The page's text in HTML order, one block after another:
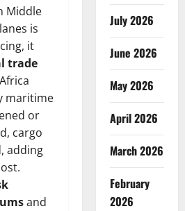
Middle
is
it
trade
maritime
or
cargo
adding
and
July 2026
June 2026
May 2026
April 2026
March 2026
February
2026